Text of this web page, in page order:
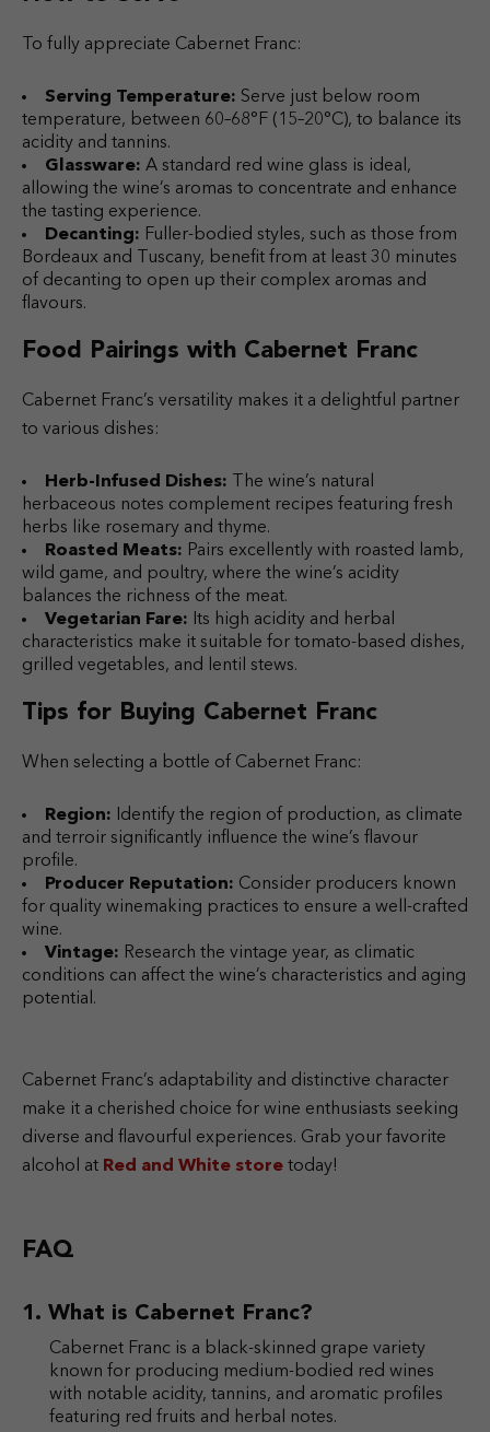
To fully appreciate Cabernet Franc:
Serving Temperature: Serve just below room
temperature, between 60–68°F (15–20°C), to balance its
acidity and tannins.
Glassware: A standard red wine glass is ideal,
allowing the wine’s aromas to concentrate and enhance
the tasting experience.
Decanting: Fuller-bodied styles, such as those from
Bordeaux and Tuscany, benefit from at least 30 minutes
of decanting to open up their complex aromas and
flavours.
Food Pairings with Cabernet Franc
Cabernet Franc’s versatility makes it a delightful partner
to various dishes:
Herb-Infused Dishes: The wine’s natural
herbaceous notes complement recipes featuring fresh
herbs like rosemary and thyme.
Roasted Meats: Pairs excellently with roasted lamb,
wild game, and poultry, where the wine’s acidity
balances the richness of the meat.
Vegetarian Fare: Its high acidity and herbal
characteristics make it suitable for tomato-based dishes,
grilled vegetables, and lentil stews.
Tips for Buying Cabernet Franc
When selecting a bottle of Cabernet Franc:
Region: Identify the region of production, as climate
and terroir significantly influence the wine’s flavour
profile.
Producer Reputation: Consider producers known
for quality winemaking practices to ensure a well-crafted
wine.
Vintage: Research the vintage year, as climatic
conditions can affect the wine’s characteristics and aging
potential.
Cabernet Franc’s adaptability and distinctive character
make it a cherished choice for wine enthusiasts seeking
diverse and flavourful experiences. Grab your favorite
alcohol at Red and White store today!
FAQ
What is Cabernet Franc?
Cabernet Franc is a black-skinned grape variety
known for producing medium-bodied red wines
with notable acidity, tannins, and aromatic profiles
featuring red fruits and herbal notes.